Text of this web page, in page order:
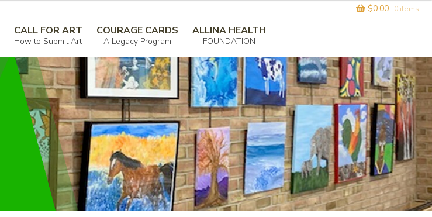
CALL FOR ART
How to Submit Art
COURAGE CARDS
A Legacy Program
ALLINA HEALTH
FOUNDATION
$0.00 0 items